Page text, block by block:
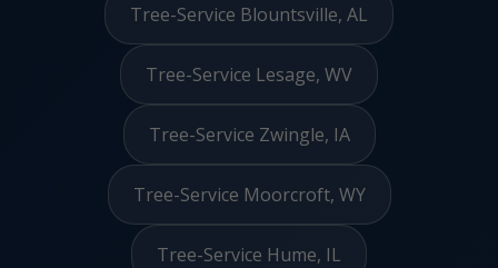
Tree-Service Blountsville, AL
Tree-Service Lesage, WV
Tree-Service Zwingle, IA
Tree-Service Moorcroft, WY
Tree-Service Hume, IL